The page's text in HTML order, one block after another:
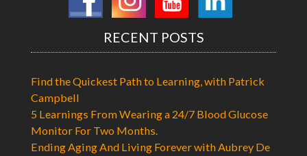
RECENT POSTS
Find the Quickest Path to Learning, with Patrick
Campbell
5 Learnings From Wearing a 24/7 Blood Glucose
Monitor For Two Months.
Ending Aging And Living Forever with Aubrey De